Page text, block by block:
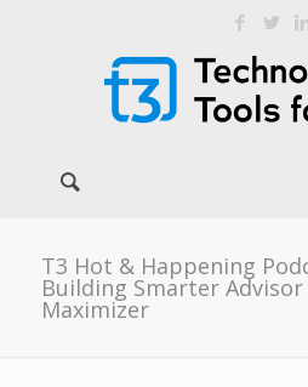
T3 Hot & Happening
Building Smarter
Maximizer